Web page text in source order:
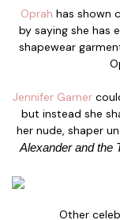
Oprah has shown
by saying she has
shapewear
Jennifer Garner
but instead she
her nude, shaper
Alexander and the
Other